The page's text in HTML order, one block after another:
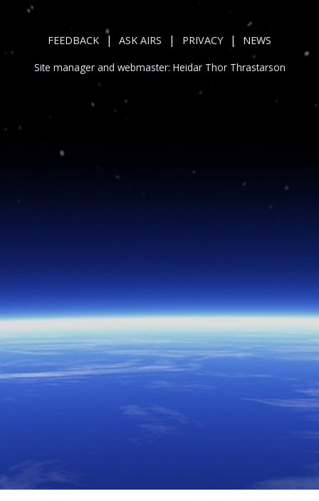
FEEDBACK | ASK AIRS | PRIVACY | NEWS
Site manager and webmaster: Heidar Thor Thrastarson